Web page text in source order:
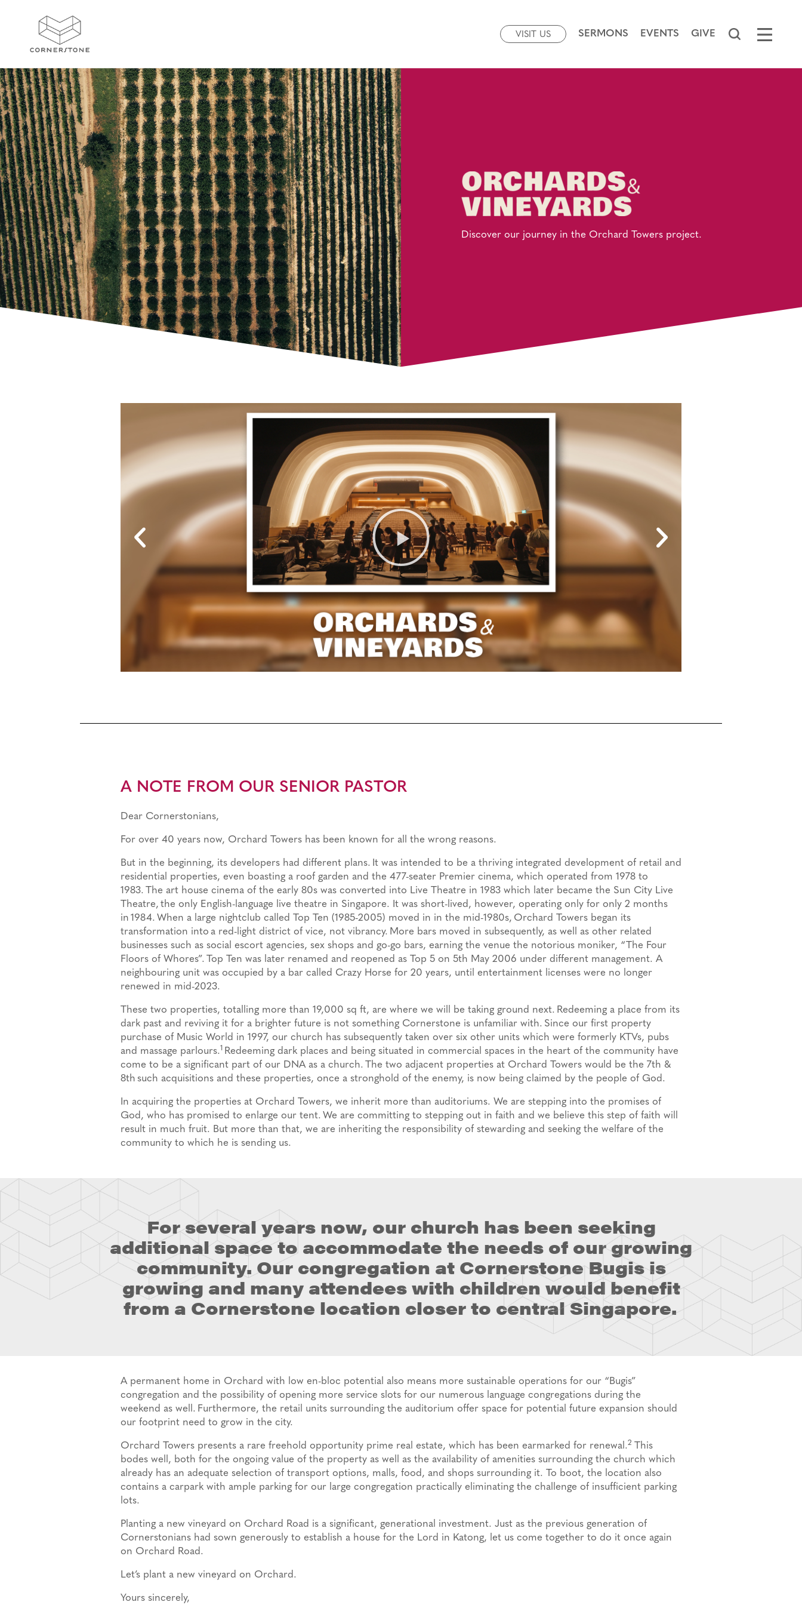
VISIT US SERMONS EVENTS GIVE
Discover our journey in the Orchard Towers project.
A NOTE FROM OUR SENIOR PASTOR
Dear Cornerstonians,
For over 40 years now, Orchard Towers has been known for all the wrong reasons.
But in the beginning, its developers had different plans. It was intended to be a thriving integrated development of retail and
residential properties, even boasting a roof garden and the 477-seater Premier cinema, which operated from 1978 to
1983. The art house cinema of the early 80s was converted into Live Theatre in 1983 which later became the Sun City Live
Theatre, the only English-language live theatre in Singapore. It was short-lived, however, operating only for only 2 months
in 1984. When a large nightclub called Top Ten (1985-2005) moved in in the mid-1980s, Orchard Towers began its
transformation into a red-light district of vice, not vibrancy. More bars moved in subsequently, as well as other related
businesses such as social escort agencies, sex shops and go-go bars, earning the venue the notorious moniker, “The Four
Floors of Whores”. Top Ten was later renamed and reopened as Top 5 on 5th May 2006 under different management. A
neighbouring unit was occupied by a bar called Crazy Horse for 20 years, until entertainment licenses were no longer
renewed in mid-2023.
These two properties, totalling more than 19,000 sq ft, are where we will be taking ground next. Redeeming a place from its
dark past and reviving it for a brighter future is not something Cornerstone is unfamiliar with. Since our first property
purchase of Music World in 1997, our church has subsequently taken over six other units which were formerly KTVs, pubs
and massage parlours.1 Redeeming dark places and being situated in commercial spaces in the heart of the community have
come to be a significant part of our DNA as a church. The two adjacent properties at Orchard Towers would be the 7th &
8th such acquisitions and these properties, once a stronghold of the enemy, is now being claimed by the people of God.
In acquiring the properties at Orchard Towers, we inherit more than auditoriums. We are stepping into the promises of
God, who has promised to enlarge our tent. We are committing to stepping out in faith and we believe this step of faith will
result in much fruit. But more than that, we are inheriting the responsibility of stewarding and seeking the welfare of the
community to which he is sending us.
For several years now, our church has been seeking
additional space to accommodate the needs of our growing
community. Our congregation at Cornerstone Bugis is
growing and many attendees with children would benefit
from a Cornerstone location closer to central Singapore.
A permanent home in Orchard with low en-bloc potential also means more sustainable operations for our “Bugis”
congregation and the possibility of opening more service slots for our numerous language congregations during the
weekend as well. Furthermore, the retail units surrounding the auditorium offer space for potential future expansion should
our footprint need to grow in the city.
Orchard Towers presents a rare freehold opportunity prime real estate, which has been earmarked for renewal.2 This
bodes well, both for the ongoing value of the property as well as the availability of amenities surrounding the church which
already has an adequate selection of transport options, malls, food, and shops surrounding it. To boot, the location also
contains a carpark with ample parking for our large congregation practically eliminating the challenge of insufficient parking
lots.
Planting a new vineyard on Orchard Road is a significant, generational investment. Just as the previous generation of
Cornerstonians had sown generously to establish a house for the Lord in Katong, let us come together to do it once again
on Orchard Road.
Let’s plant a new vineyard on Orchard.
Yours sincerely,